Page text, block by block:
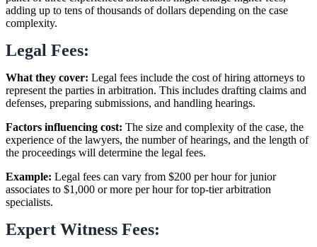
adding up to tens of thousands of dollars depending on the case
complexity.
Legal Fees:
What they cover: Legal fees include the cost of hiring attorneys to
represent the parties in arbitration. This includes drafting claims and
defenses, preparing submissions, and handling hearings.
Factors influencing cost: The size and complexity of the case, the
experience of the lawyers, the number of hearings, and the length of
the proceedings will determine the legal fees.
Example: Legal fees can vary from $200 per hour for junior
associates to $1,000 or more per hour for top-tier arbitration
specialists.
Expert Witness Fees: